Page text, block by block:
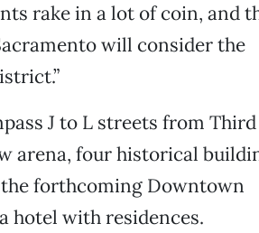
rake in a lot of coin, and
will consider the
J to L streets from
arena, four historical
forthcoming Downtown
hotel with residences.